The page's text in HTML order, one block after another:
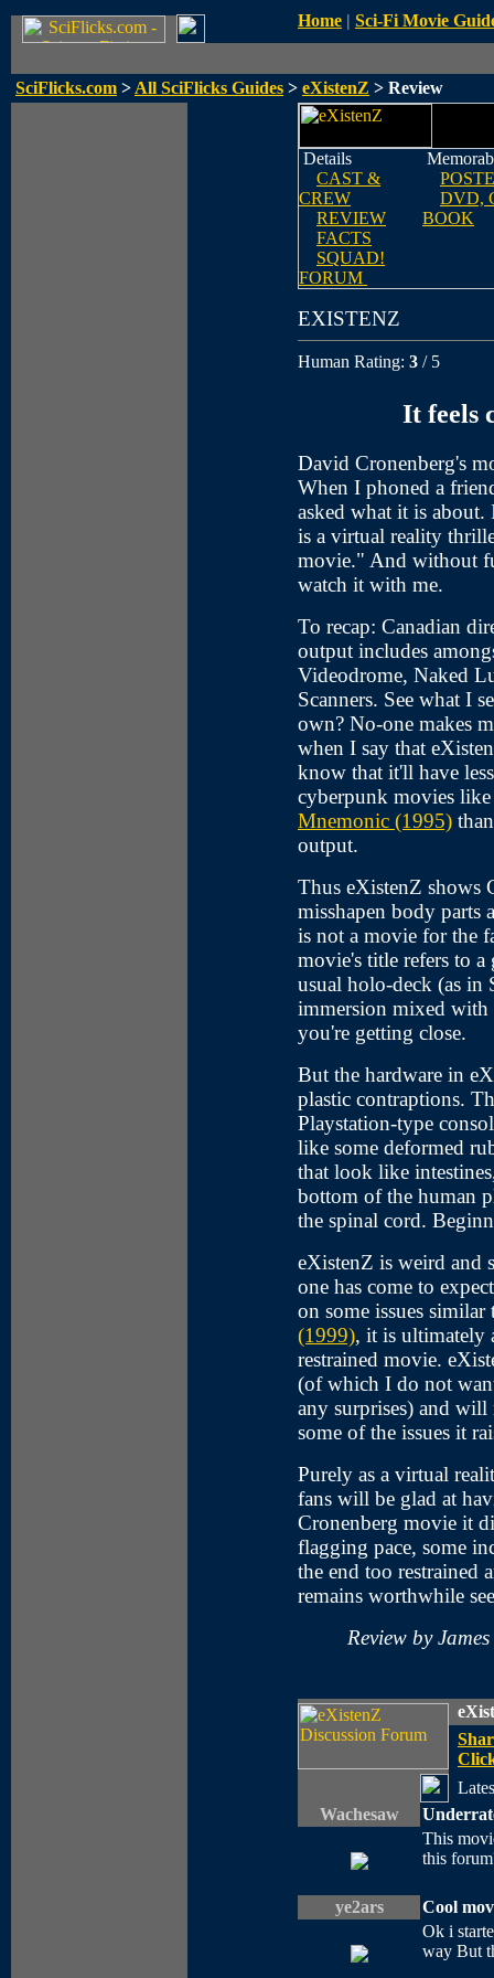
Home | Sci-Fi Movie
SciFlicks.com > All SciFlicks Guides > eXistenZ > Review
Details
CAST &
CREW
REVIEW
FACTS
SQUAD!
FORUM
DVD,
BOOK
EXISTENZ
Human Rating: 3 / 5
It feels
David Cronenberg's
When I phoned a
asked what it is
is a virtual reality
movie." And without
watch it with me.
To recap: Canadian
output includes
Videodrome, Naked
Scanners. See what I
own? No-one makes
when I say that
know that it'll have
cyberpunk movies
Mnemonic (1995)
output.
Thus eXistenZ shows
misshapen body parts
is not a movie for the
movie's title refers to
usual holo-deck (as in
immersion mixed with
you're getting close.
But the hardware in
plastic contraptions.
Playstation-type
like some deformed
that look like
bottom of the human
the spinal cord.
eXistenZ is weird and
one has come to
on some issues
(1999), it is ultimately
restrained movie.
(of which I do not
any surprises) and
some of the issues it
Purely as a virtual
fans will be glad at
Cronenberg movie it
flagging pace, some
the end too
remains worthwhile
Review by
Wachesaw
This
this
ye2ars
Cool
Ok i
way But